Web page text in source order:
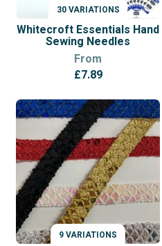
30 VARIATIONS
VARIATIONS
Whitecroft Essentials Hand
Sewing Needles
From
£7.89
9 VARIATIONS
VARIATIONS